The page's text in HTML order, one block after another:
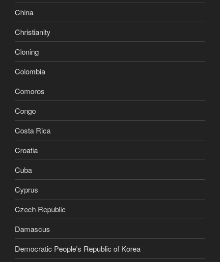
China
Christianity
Cloning
Colombia
Comoros
Congo
Costa Rica
Croatia
Cuba
Cyprus
Czech Republic
Damascus
Democratic People's Republic of Korea